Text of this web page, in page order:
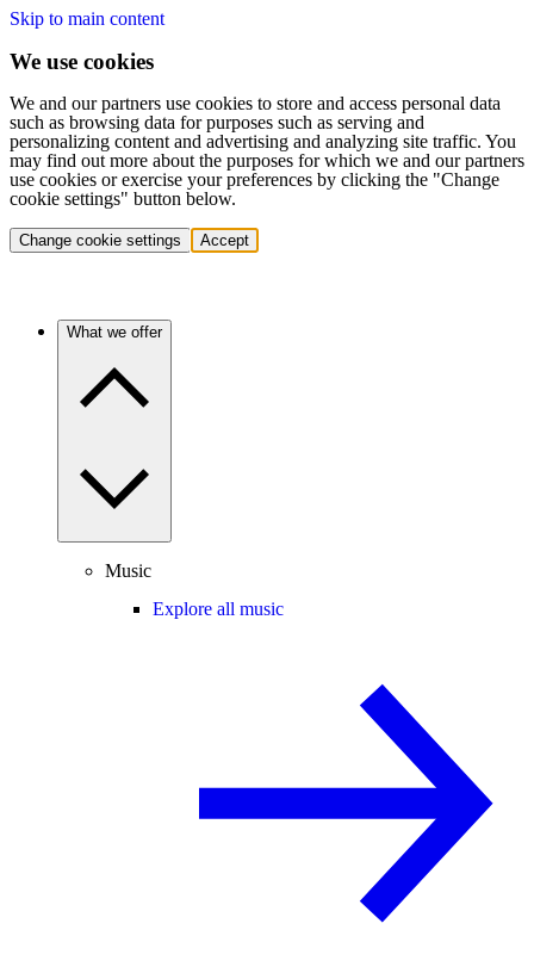
Skip to main content
We use cookies
We and our partners use cookies to store and access personal data
such as browsing data for purposes such as serving and
personalizing content and advertising and analyzing site traffic. You
may find out more about the purposes for which we and our partners
use cookies or exercise your preferences by clicking the "Change
cookie settings" button below.
Change cookie settings Accept
What we offer
Music
Explore all music